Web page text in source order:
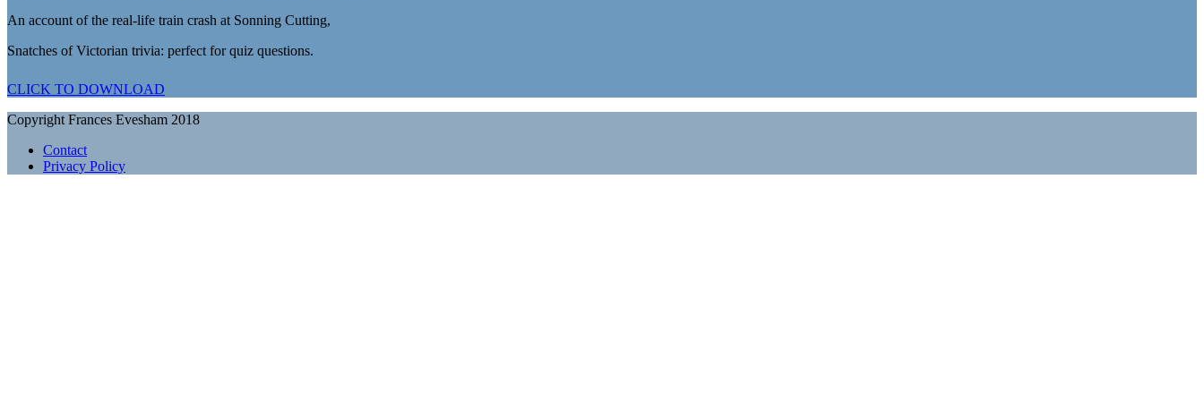
An account of the real-life train crash at Sonning Cutting,
Snatches of Victorian trivia: perfect for quiz questions.
CLICK TO DOWNLOAD
Copyright Frances Evesham 2018
Contact
Privacy Policy